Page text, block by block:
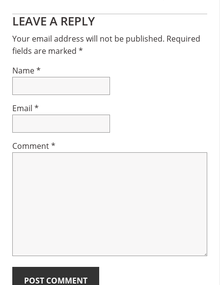
Reader
Interactions
LEAVE A REPLY
Your email address will not be published. Required
fields are marked *
Name*
Email *
Comment*